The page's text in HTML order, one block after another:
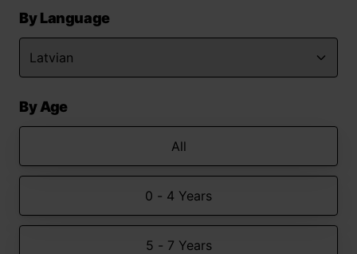
By Language
By Age
All
0 - 4 Years
5 - 7 Years